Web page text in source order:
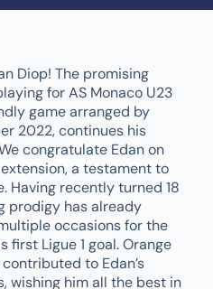
Diop! The promising
for AS Monaco U23
game arranged by
2022, continues his
congratulate Edan on
a testament to
Having recently turned 18
prodigy has already
occasions for the
first Ligue 1 goal. Orange
to Edan’s
wishing him all the best in